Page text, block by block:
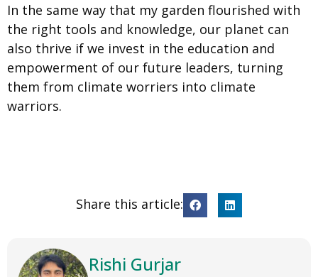
In the same way that my garden flourished with
the right tools and knowledge, our planet can
also thrive if we invest in the education and
empowerment of our future leaders, turning
them from climate worriers into climate
warriors.
Share this article:
Rishi Gurjar